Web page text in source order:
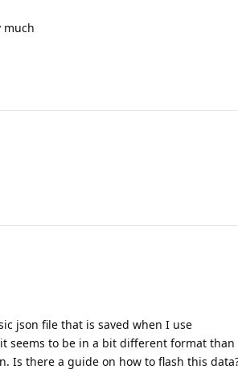
much
json file that is saved when I use
seems to be in a bit different format than
Is there a guide on how to flash this